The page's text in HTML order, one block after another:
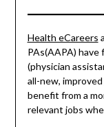
Health eCareers
PAs(AAPA)
(physician
all-new,
benefit from a
relevant jobs